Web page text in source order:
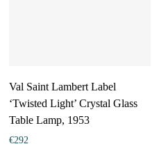
Val Saint Lambert Label
‘Twisted Light’ Crystal Glass
Table Lamp, 1953
€292